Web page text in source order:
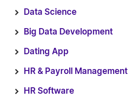
Data Science
Big Data Development
Dating App
HR & Payroll Management
HR Software